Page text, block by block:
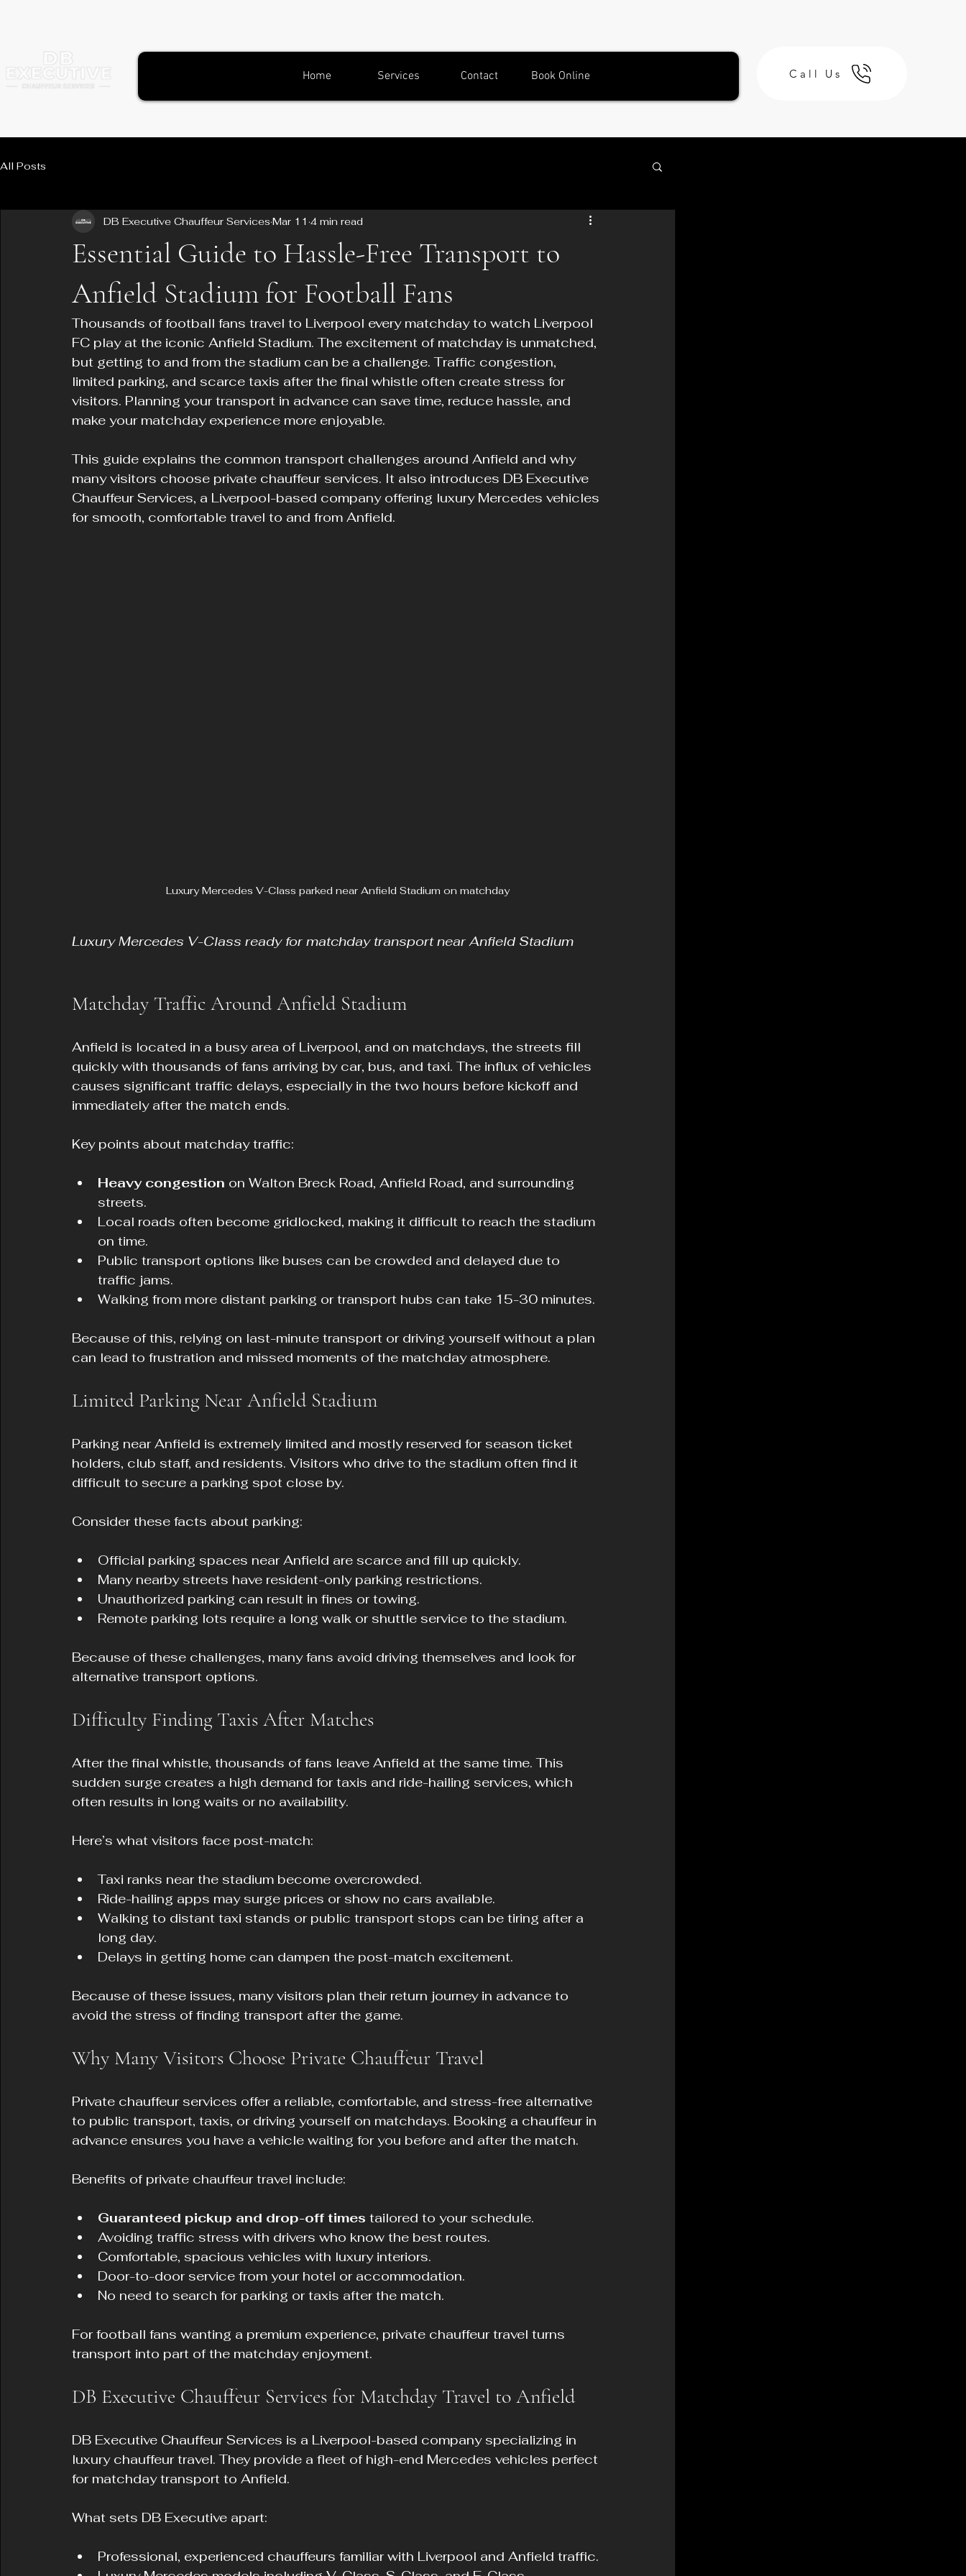
Home Services Contact Book Online Call Us
All Posts
Essential Guide to Hassle-Free Transport to
Anfield Stadium for Football Fans
DB Executive Chauffeur Services Mar 11 4 min read
Thousands of football fans travel to Liverpool every matchday to watch Liverpool
FC play at the iconic Anfield Stadium. The excitement of matchday is unmatched,
but getting to and from the stadium can be a challenge. Traffic congestion,
limited parking, and scarce taxis after the final whistle often create stress for
visitors. Planning your transport in advance can save time, reduce hassle, and
make your matchday experience more enjoyable.
This guide explains the common transport challenges around Anfield and why
many visitors choose private chauffeur services. It also introduces DB Executive
Chauffeur Services, a Liverpool-based company offering luxury Mercedes vehicles
for smooth, comfortable travel to and from Anfield.
Luxury Mercedes V-Class parked near Anfield Stadium on matchday
Luxury Mercedes V-Class ready for matchday transport near Anfield Stadium
Matchday Traffic Around Anfield Stadium
Anfield is located in a busy area of Liverpool, and on matchdays, the streets fill
quickly with thousands of fans arriving by car, bus, and taxi. The influx of vehicles
causes significant traffic delays, especially in the two hours before kickoff and
immediately after the match ends.
Key points about matchday traffic:
Heavy congestion on Walton Breck Road, Anfield Road, and surrounding
streets.
Local roads often become gridlocked, making it difficult to reach the stadium
on time.
Public transport options like buses can be crowded and delayed due to
traffic jams.
Walking from more distant parking or transport hubs can take 15-30 minutes.
Because of this, relying on last-minute transport or driving yourself without a plan
can lead to frustration and missed moments of the matchday atmosphere.
Limited Parking Near Anfield Stadium
Parking near Anfield is extremely limited and mostly reserved for season ticket
holders, club staff, and residents. Visitors who drive to the stadium often find it
difficult to secure a parking spot close by.
Consider these facts about parking:
Official parking spaces near Anfield are scarce and fill up quickly.
Many nearby streets have resident-only parking restrictions.
Unauthorized parking can result in fines or towing.
Remote parking lots require a long walk or shuttle service to the stadium.
Because of these challenges, many fans avoid driving themselves and look for
alternative transport options.
Difficulty Finding Taxis After Matches
After the final whistle, thousands of fans leave Anfield at the same time. This
sudden surge creates a high demand for taxis and ride-hailing services, which
often results in long waits or no availability.
Here’s what visitors face post-match:
Taxi ranks near the stadium become overcrowded.
Ride-hailing apps may surge prices or show no cars available.
Walking to distant taxi stands or public transport stops can be tiring after a
long day.
Delays in getting home can dampen the post-match excitement.
Because of these issues, many visitors plan their return journey in advance to
avoid the stress of finding transport after the game.
Why Many Visitors Choose Private Chauffeur Travel
Private chauffeur services offer a reliable, comfortable, and stress-free alternative
to public transport, taxis, or driving yourself on matchdays. Booking a chauffeur in
advance ensures you have a vehicle waiting for you before and after the match.
Benefits of private chauffeur travel include:
Guaranteed pickup and drop-off times tailored to your schedule.
Avoiding traffic stress with drivers who know the best routes.
Comfortable, spacious vehicles with luxury interiors.
Door-to-door service from your hotel or accommodation.
No need to search for parking or taxis after the match.
For football fans wanting a premium experience, private chauffeur travel turns
transport into part of the matchday enjoyment.
DB Executive Chauffeur Services for Matchday Travel to Anfield
DB Executive Chauffeur Services is a Liverpool-based company specializing in
luxury chauffeur travel. They provide a fleet of high-end Mercedes vehicles perfect
for matchday transport to Anfield.
What sets DB Executive apart:
Professional, experienced chauffeurs familiar with Liverpool and Anfield traffic.